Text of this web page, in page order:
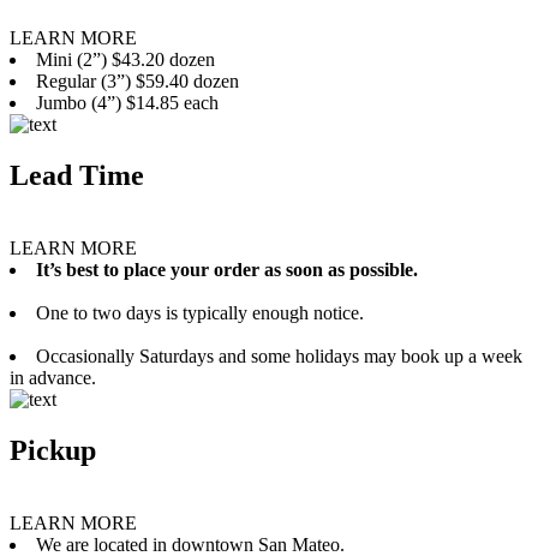
LEARN MORE
Mini (2”) $43.20 dozen
Regular (3”) $59.40 dozen
Jumbo (4”) $14.85 each
Lead Time
LEARN MORE
It’s best to place your order as soon as possible.
One to two days is typically enough notice.
Occasionally Saturdays and some holidays may book up a week
in advance.
Pickup
LEARN MORE
We are located in downtown San Mateo.